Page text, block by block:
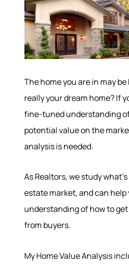
The home you are in may
really your dream home? If
fine-tuned understanding of
potential value on the
analysis is needed.
As Realtors, we study
estate market, and can
understanding of how to
from buyers.
My Home Value Analysis